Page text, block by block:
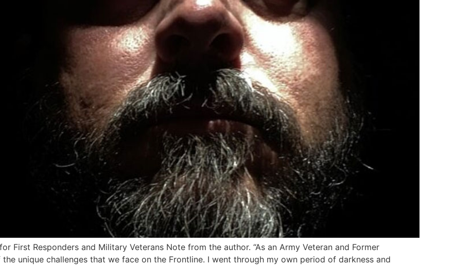
First Responders and Military Veterans Note from the author. “As an Army Veteran and Former
unique challenges that we face on the Frontline. I went through my own period of darkness and